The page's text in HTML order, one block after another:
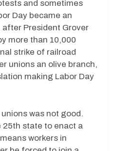
and sometimes
Day became an
after President Grover
more than 10,000
strike of railroad
unions an olive branch,
making Labor Day
was not good.
25th state to enact a
workers in